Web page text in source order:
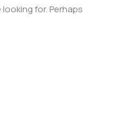
for. Perhaps